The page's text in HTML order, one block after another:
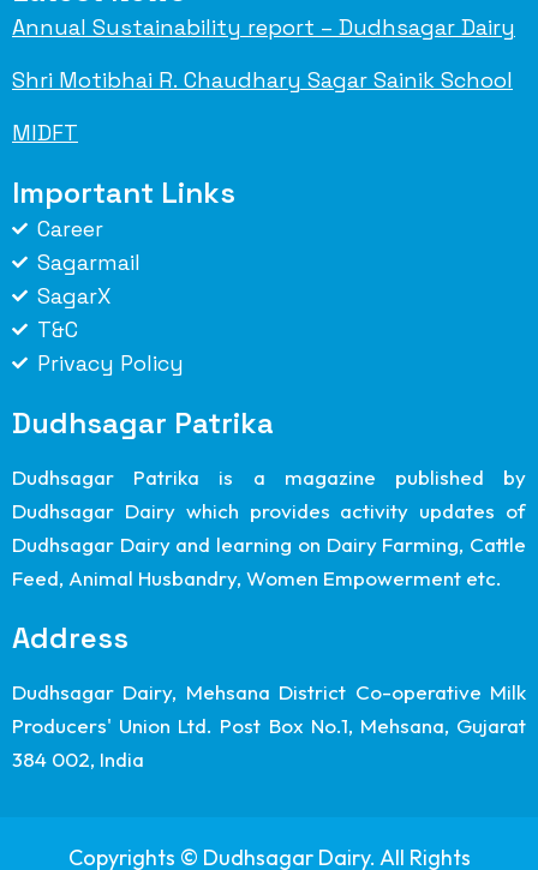
Annual Sustainability report – Dudhsagar Dairy
Shri Motibhai R. Chaudhary Sagar Sainik School
MIDFT
Important Links
Career
Sagarmail
SagarX
T&C
Privacy Policy
Dudhsagar Patrika
Dudhsagar Patrika is a magazine published by
Dudhsagar Dairy which provides activity updates of
Dudhsagar Dairy and learning on Dairy Farming, Cattle
Feed, Animal Husbandry, Women Empowerment etc.
Address
Dudhsagar Dairy, Mehsana District Co-operative Milk
Producers' Union Ltd. Post Box No.1, Mehsana, Gujarat
384 002, India
Copyrights © Dudhsagar Dairy. All Rights